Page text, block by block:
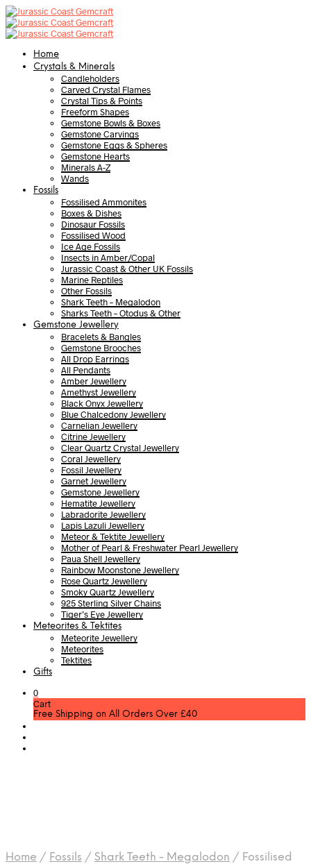
Home
Crystals & Minerals
Candleholders
Carved Crystal Flames
Crystal Tips & Points
Freeform Shapes
Gemstone Bowls & Boxes
Gemstone Carvings
Gemstone Eggs & Spheres
Gemstone Hearts
Minerals A-Z
Wands
Fossils
Fossilised Ammonites
Boxes & Dishes
Dinosaur Fossils
Fossilised Wood
Ice Age Fossils
Insects in Amber/Copal
Jurassic Coast & Other UK Fossils
Marine Reptiles
Other Fossils
Shark Teeth – Megalodon
Sharks Teeth – Otodus & Other
Gemstone Jewellery
Bracelets & Bangles
Gemstone Brooches
All Drop Earrings
All Pendants
Amber Jewellery
Amethyst Jewellery
Black Onyx Jewellery
Blue Chalcedony Jewellery
Carnelian Jewellery
Citrine Jewellery
Clear Quartz Crystal Jewellery
Coral Jewellery
Fossil Jewellery
Garnet Jewellery
Gemstone Jewellery
Hematite Jewellery
Labradorite Jewellery
Lapis Lazuli Jewellery
Meteor & Tektite Jewellery
Mother of Pearl & Freshwater Pearl Jewellery
Paua Shell Jewellery
Rainbow Moonstone Jewellery
Rose Quartz Jewellery
Smoky Quartz Jewellery
925 Sterling Silver Chains
Tiger’s Eye Jewellery
Meteorites & Tektites
Meteorite Jewellery
Meteorites
Tektites
Gifts
0
Cart
Free Shipping on All Orders Over £40
Home / Fossils / Shark Teeth - Megalodon / Fossilised